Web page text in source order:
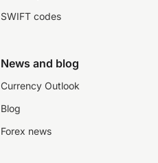
SWIFT codes
News and blog
Currency Outlook
Blog
Forex news